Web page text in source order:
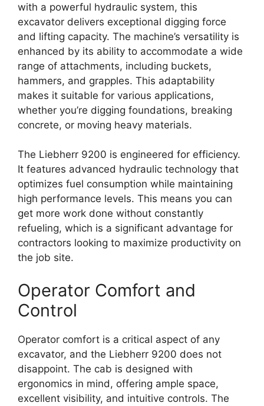
with a powerful hydraulic system, this
excavator delivers exceptional digging force
and lifting capacity. The machine’s versatility is
enhanced by its ability to accommodate a wide
range of attachments, including buckets,
hammers, and grapples. This adaptability
makes it suitable for various applications,
whether you’re digging foundations, breaking
concrete, or moving heavy materials.
The Liebherr 9200 is engineered for efficiency.
It features advanced hydraulic technology that
optimizes fuel consumption while maintaining
high performance levels. This means you can
get more work done without constantly
refueling, which is a significant advantage for
contractors looking to maximize productivity on
the job site.
Operator Comfort and
Control
Operator comfort is a critical aspect of any
excavator, and the Liebherr 9200 does not
disappoint. The cab is designed with
ergonomics in mind, offering ample space,
excellent visibility, and intuitive controls. The